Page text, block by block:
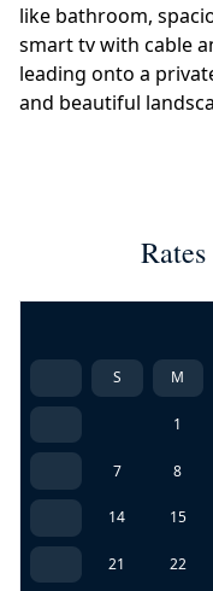
like bathroom,
smart tv with cable
leading onto a
and beautiful
S M
1
7 8
14 15
21 22